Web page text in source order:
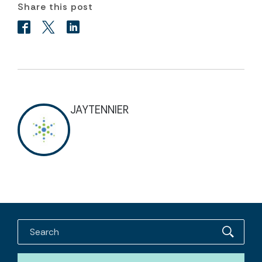
Share this post
JAYTENNIER